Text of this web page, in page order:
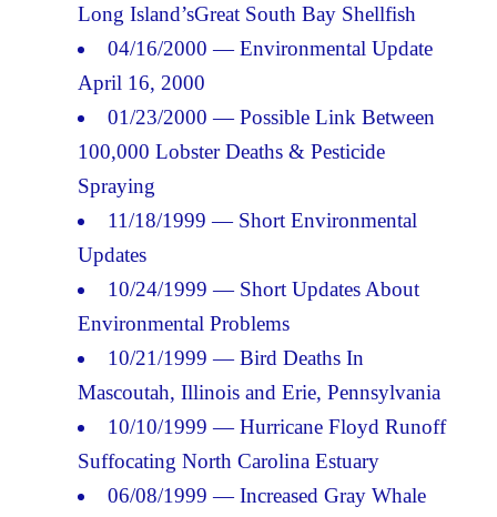
Long Island’sGreat South Bay Shellfish
04/16/2000 — Environmental Update
April 16, 2000
01/23/2000 — Possible Link Between
100,000 Lobster Deaths & Pesticide
Spraying
11/18/1999 — Short Environmental
Updates
10/24/1999 — Short Updates About
Environmental Problems
10/21/1999 — Bird Deaths In
Mascoutah, Illinois and Erie, Pennsylvania
10/10/1999 — Hurricane Floyd Runoff
Suffocating North Carolina Estuary
06/08/1999 — Increased Gray Whale